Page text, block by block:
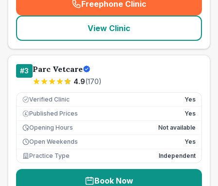
Freephone Clinic
(seo_lab_card_freephone
View Clinic
#3 Parc Vetcare
4.9(170)
Verified Clinic Yes
£ Published Prices
Yes
Opening Hours
Not available
Open Weekends
Yes
Practice Type
Independent
Book Now